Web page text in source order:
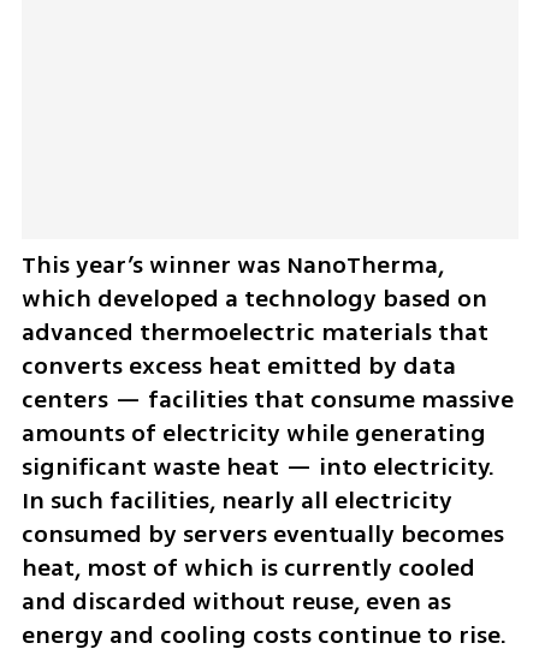
This year’s winner was NanoTherma,
which developed a technology based on
advanced thermoelectric materials that
converts excess heat emitted by data
centers — facilities that consume massive
amounts of electricity while generating
significant waste heat — into electricity.
In such facilities, nearly all electricity
consumed by servers eventually becomes
heat, most of which is currently cooled
and discarded without reuse, even as
energy and cooling costs continue to rise.